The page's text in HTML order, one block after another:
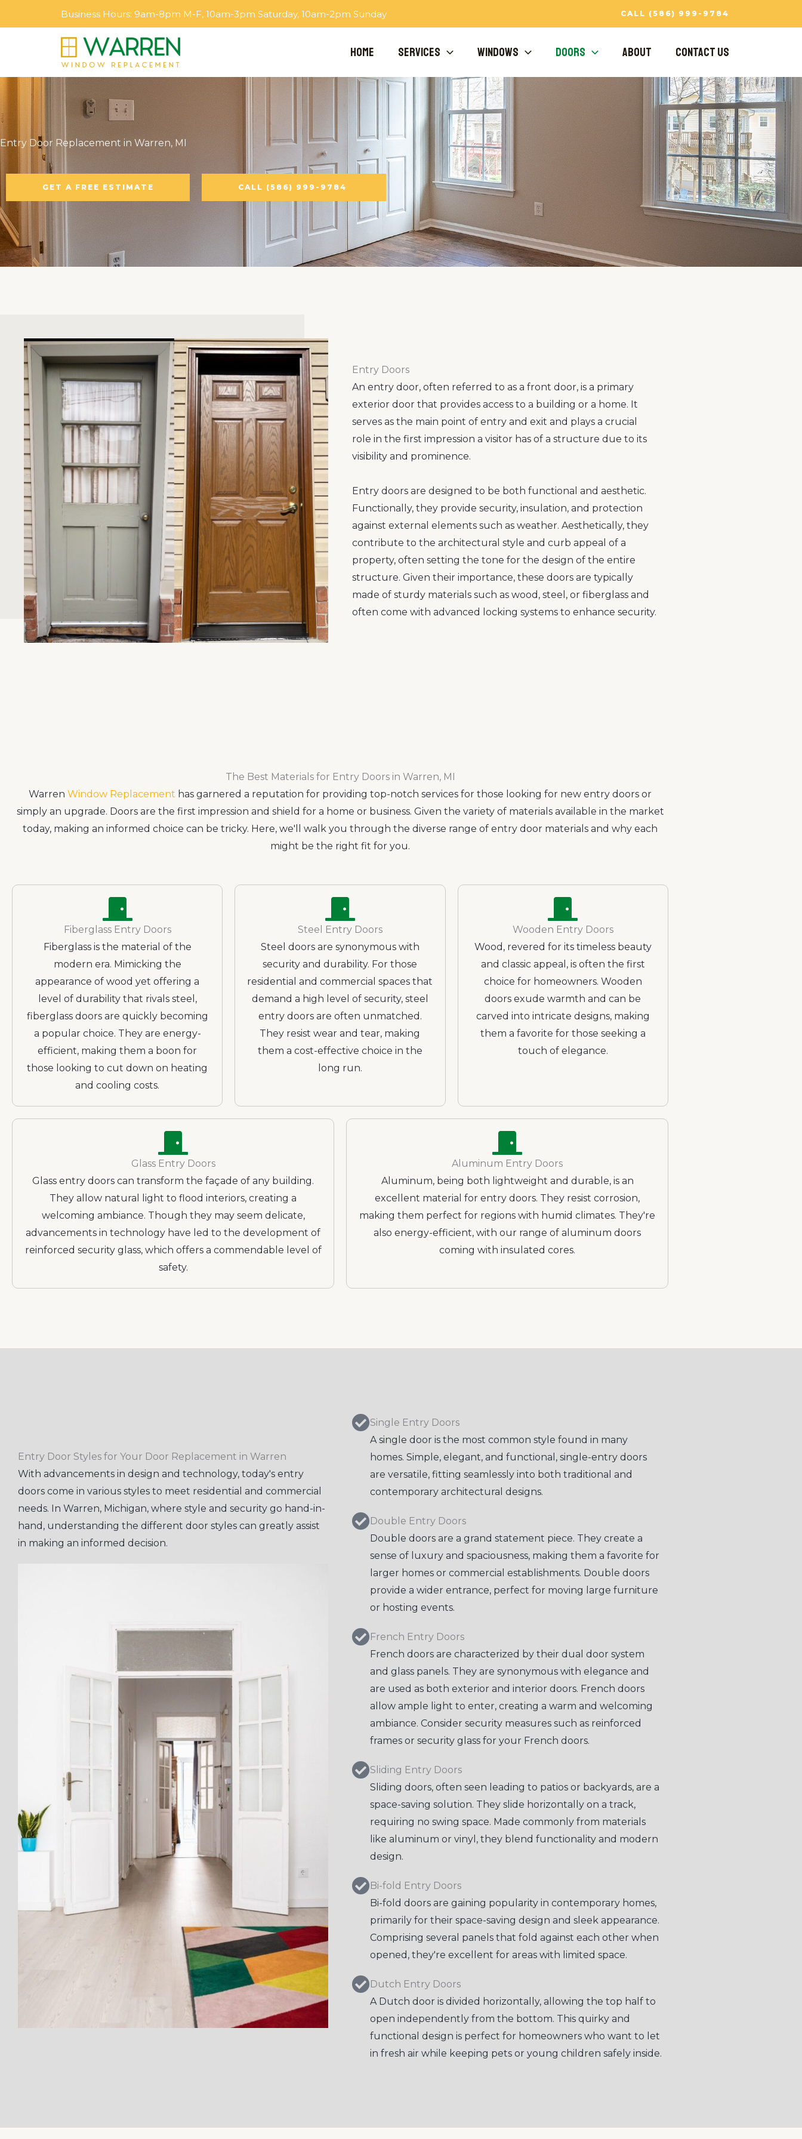
to
Business Hours: 9am-8pm M-F, 10am-3pm Saturday, 10am-2pm Sunday CALL (586) 999-9784
Home Services Windows Doors About Contact Us
Entry Door Replacement in Warren, MI
GET A FREE ESTIMATE CALL (586) 999-9784
Entry Doors
An entry door, often referred to as a front door, is a primary
exterior door that provides access to a building or a home. It
serves as the main point of entry and exit and plays a crucial
role in the first impression a visitor has of a structure due to its
visibility and prominence.
Entry doors are designed to be both functional and aesthetic.
Functionally, they provide security, insulation, and protection
against external elements such as weather. Aesthetically, they
contribute to the architectural style and curb appeal of a
property, often setting the tone for the design of the entire
structure. Given their importance, these doors are typically
made of sturdy materials such as wood, steel, or fiberglass and
often come with advanced locking systems to enhance security.
The Best Materials for Entry Doors in Warren, MI
Warren Window Replacement has garnered a reputation for providing top-notch services for those looking for new entry doors or
simply an upgrade. Doors are the first impression and shield for a home or business. Given the variety of materials available in the market
today, making an informed choice can be tricky. Here, we'll walk you through the diverse range of entry door materials and why each
might be the right fit for you.
Fiberglass Entry Doors
Fiberglass is the material of the
modern era. Mimicking the
appearance of wood yet offering a
level of durability that rivals steel,
fiberglass doors are quickly becoming
a popular choice. They are energy-
efficient, making them a boon for
those looking to cut down on heating
and cooling costs.
Steel Entry Doors
Steel doors are synonymous with
security and durability. For those
residential and commercial spaces that
demand a high level of security, steel
entry doors are often unmatched.
They resist wear and tear, making
them a cost-effective choice in the
long run.
Wooden Entry Doors
Wood, revered for its timeless beauty
and classic appeal, is often the first
choice for homeowners. Wooden
doors exude warmth and can be
carved into intricate designs, making
them a favorite for those seeking a
touch of elegance.
Glass Entry Doors
Glass entry doors can transform the façade of any building.
They allow natural light to flood interiors, creating a
welcoming ambiance. Though they may seem delicate,
advancements in technology have led to the development of
reinforced security glass, which offers a commendable level of
safety.
Aluminum Entry Doors
Aluminum, being both lightweight and durable, is an
excellent material for entry doors. They resist corrosion,
making them perfect for regions with humid climates. They're
also energy-efficient, with our range of aluminum doors
coming with insulated cores.
Entry Door Styles for Your Door Replacement in Warren
With advancements in design and technology, today's entry
doors come in various styles to meet residential and commercial
needs. In Warren, Michigan, where style and security go hand-in-
hand, understanding the different door styles can greatly assist
in making an informed decision.
Single Entry Doors
A single door is the most common style found in many
homes. Simple, elegant, and functional, single-entry doors
are versatile, fitting seamlessly into both traditional and
contemporary architectural designs.
Double Entry Doors
Double doors are a grand statement piece. They create a
sense of luxury and spaciousness, making them a favorite for
larger homes or commercial establishments. Double doors
provide a wider entrance, perfect for moving large furniture
or hosting events.
French Entry Doors
French doors are characterized by their dual door system
and glass panels. They are synonymous with elegance and
are used as both exterior and interior doors. French doors
allow ample light to enter, creating a warm and welcoming
ambiance. Consider security measures such as reinforced
frames or security glass for your French doors.
Sliding Entry Doors
Sliding doors, often seen leading to patios or backyards, are a
space-saving solution. They slide horizontally on a track,
requiring no swing space. Made commonly from materials
like aluminum or vinyl, they blend functionality and modern
design.
Bi-fold Entry Doors
Bi-fold doors are gaining popularity in contemporary homes,
primarily for their space-saving design and sleek appearance.
Comprising several panels that fold against each other when
opened, they're excellent for areas with limited space.
Dutch Entry Doors
A Dutch door is divided horizontally, allowing the top half to
open independently from the bottom. This quirky and
functional design is perfect for homeowners who want to let
in fresh air while keeping pets or young children safely inside.